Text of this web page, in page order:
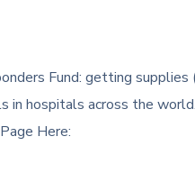
Fund: getting supplies
hospitals across the
Here: